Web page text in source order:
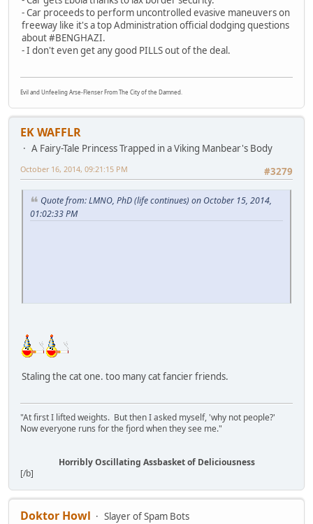
- Car proceeds to perform uncontrolled evasive maneuvers on
freeway like it's a top Administration official dodging questions
about #BENGHAZI.
- I don't even get any good PILLS out of the deal.
Evil and Unfeeling Arse-Flenser From The City of the Damned.
EK WAFFLR
A Fairy-Tale Princess Trapped in a Viking Manbear's Body
#3279
October 16, 2014, 09:21:15 PM
Quote from: LMNO, PhD (life continues) on October 15, 2014,
01:02:33 PM
Staling the cat one. too many cat fancier friends.
"At first I lifted weights. But then I asked myself, 'why not people?'
Now everyone runs for the fjord when they see me."
Horribly Oscillating Assbasket of Deliciousness
[/b]
Doktor Howl
Slayer of Spam Bots